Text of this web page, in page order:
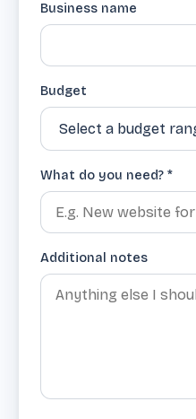
Business name
Budget
What do you need? *
Additional notes